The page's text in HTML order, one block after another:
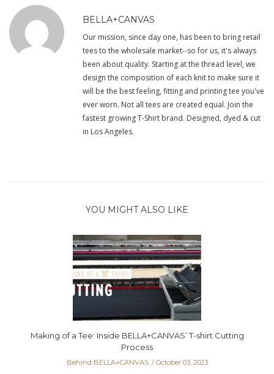
BELLA+CANVAS
Our mission, since day one, has been to bring retail
tees to the wholesale market--so for us, it's always
been about quality. Starting at the thread level, we
design the composition of each knit to make sure it
will be the best feeling, fitting and printing tee you've
ever worn. Not all tees are created equal. Join the
fastest growing T-Shirt brand. Designed, dyed & cut
in Los Angeles.
YOU MIGHT ALSO LIKE
Making of a Tee: Inside BELLA+CANVAS’ T-shirt Cutting
Process
Behind BELLA+CANVAS October 03, 2023